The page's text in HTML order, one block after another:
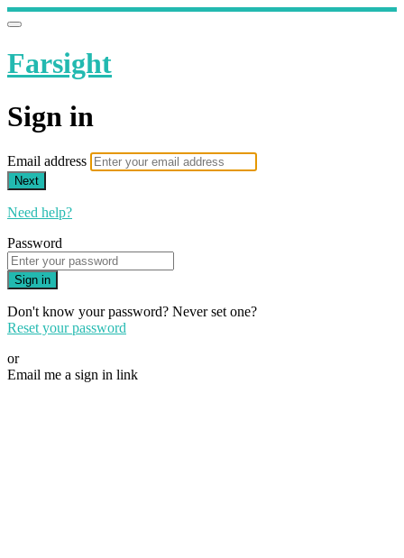
Farsight
Sign in
Email address
Next
Need help?
Password
Sign in
Don't know your password? Never set one?
Reset your password
or
Email me a sign in link